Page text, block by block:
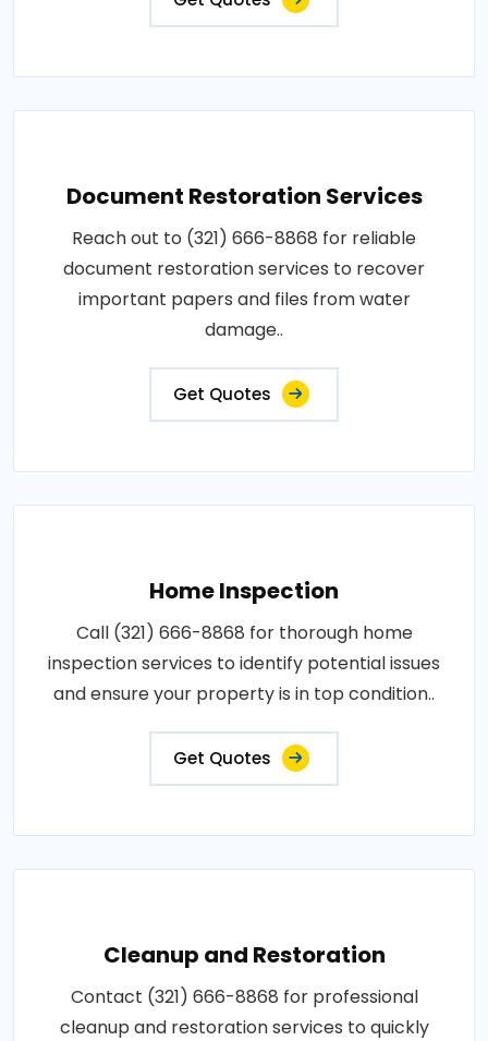
Document Restoration Services
Reach out to (321) 666-8868 for reliable
document restoration services to recover
important papers and files from water
damage..
Get Quotes
Home Inspection
Call (321) 666-8868 for thorough home
inspection services to identify potential issues
and ensure your property is in top condition..
Get Quotes
Cleanup and Restoration
Contact (321) 666-8868 for professional
cleanup and restoration services to quickly